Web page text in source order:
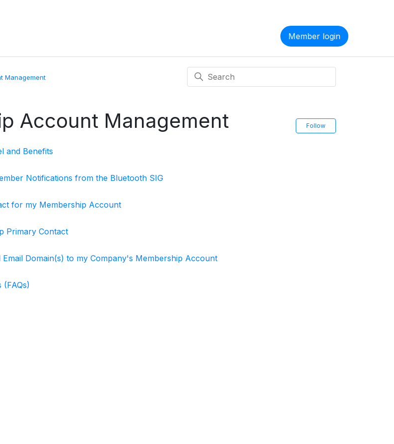
Member login
Management
Account Management Follow
and Benefits
Notifications from the Bluetooth SIG
for my Membership Account
Primary Contact
Domain(s) to my Company's Membership Account
(FAQs)